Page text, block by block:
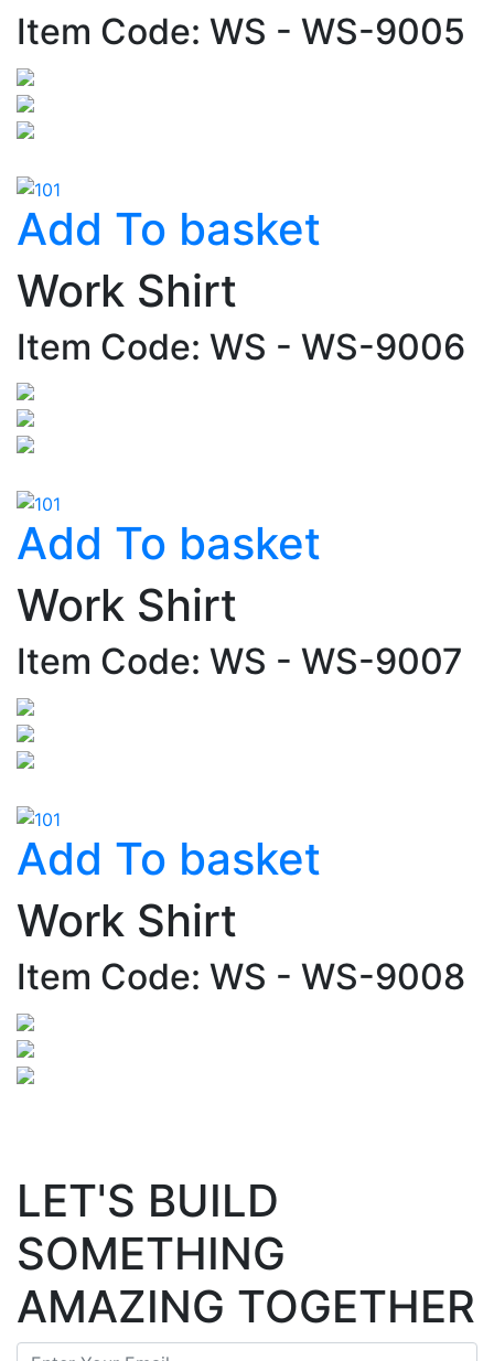
Item Code: WS - WS-9005
Add To basket
Work Shirt
Item Code: WS - WS-9006
Add To basket
Work Shirt
Item Code: WS - WS-9007
Add To basket
Work Shirt
Item Code: WS - WS-9008
LET'S BUILD
SOMETHING
AMAZING TOGETHER